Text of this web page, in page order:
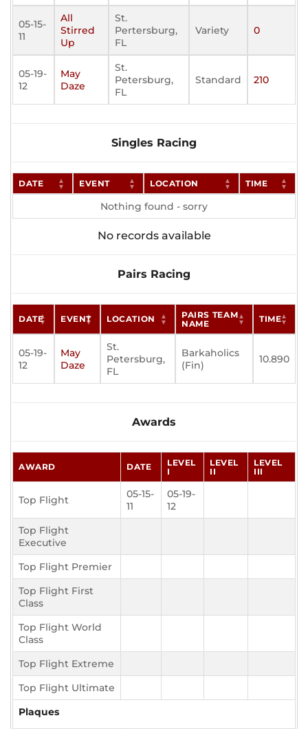
05-15-
11
All
Stirred
Up
St.
Pertersburg,
FL
Variety 0
05-19-
12
May
Daze
St.
Petersburg,
FL
Standard 210
Singles Racing
DATE EVENT LOCATION TIME
Nothing found - sorry
No records available
Pairs Racing
DATE EVENT LOCATION
PAIRS TEAM
NAME
TIME
05-19-
12
May
Daze
St.
Petersburg,
FL
Barkaholics
(Fin)
10.890
Awards
AWARD DATE
LEVEL
I
LEVEL
II
LEVEL
III
Top Flight
05-15-
11
05-19-
12
Top Flight
Executive
Top Flight Premier
Top Flight First
Class
Top Flight World
Class
Top Flight Extreme
Top Flight Ultimate
Plaques